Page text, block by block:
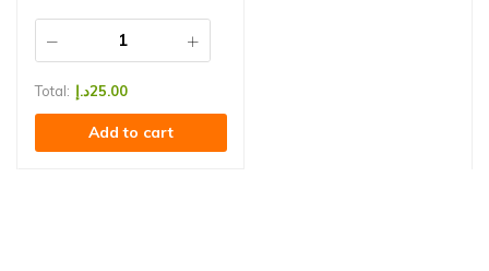
Total: د.إ25.00
Add to cart